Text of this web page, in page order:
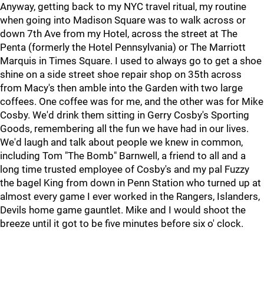
Anyway, getting back to my NYC travel ritual, my routine
when going into Madison Square was to walk across or
down 7th Ave from my Hotel, across the street at The
Penta (formerly the Hotel Pennsylvania) or The Marriott
Marquis in Times Square. I used to always go to get a shoe
shine on a side street shoe repair shop on 35th across
from Macy's then amble into the Garden with two large
coffees. One coffee was for me, and the other was for Mike
Cosby. We'd drink them sitting in Gerry Cosby's Sporting
Goods, remembering all the fun we have had in our lives.
We'd laugh and talk about people we knew in common,
including Tom "The Bomb" Barnwell, a friend to all and a
long time trusted employee of Cosby's and my pal Fuzzy
the bagel King from down in Penn Station who turned up at
almost every game I ever worked in the Rangers, Islanders,
Devils home game gauntlet. Mike and I would shoot the
breeze until it got to be five minutes before six o' clock.